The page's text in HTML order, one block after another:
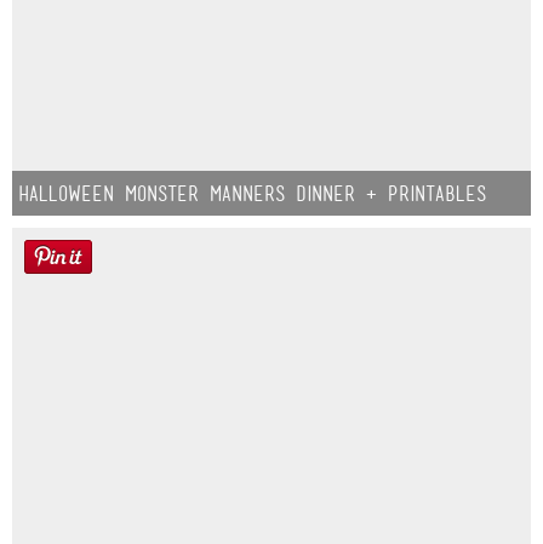
Halloween Monster Manners Dinner + Printables